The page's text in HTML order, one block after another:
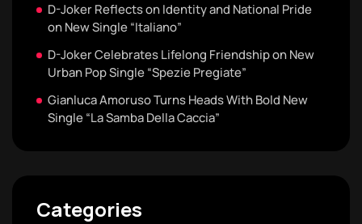
D-Joker Reflects on Identity and National Pride
on New Single “Italiano”
D-Joker Celebrates Lifelong Friendship on New
Urban Pop Single “Spezie Pregiate”
Gianluca Amoruso Turns Heads With Bold New
Single “La Samba Della Caccia”
Categories